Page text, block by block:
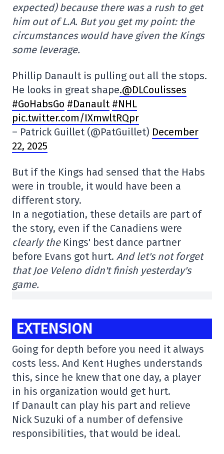
expected) because there was a rush to get
him out of L.A. But you get my point: the
circumstances would have given the Kings
some leverage.
Phillip Danault is pulling out all the stops.
He looks in great shape.@DLCoulisses
#GoHabsGo #Danault #NHL
pic.twitter.com/IXmwltRQpr
– Patrick Guillet (@PatGuillet) December
22, 2025
But if the Kings had sensed that the Habs
were in trouble, it would have been a
different story.
In a negotiation, these details are part of
the story, even if the Canadiens were
clearly the Kings' best dance partner
before Evans got hurt. And let's not forget
that Joe Veleno didn't finish yesterday's
game.
EXTENSION
Going for depth before you need it always
costs less. And Kent Hughes understands
this, since he knew that one day, a player
in his organization would get hurt.
If Danault can play his part and relieve
Nick Suzuki of a number of defensive
responsibilities, that would be ideal.